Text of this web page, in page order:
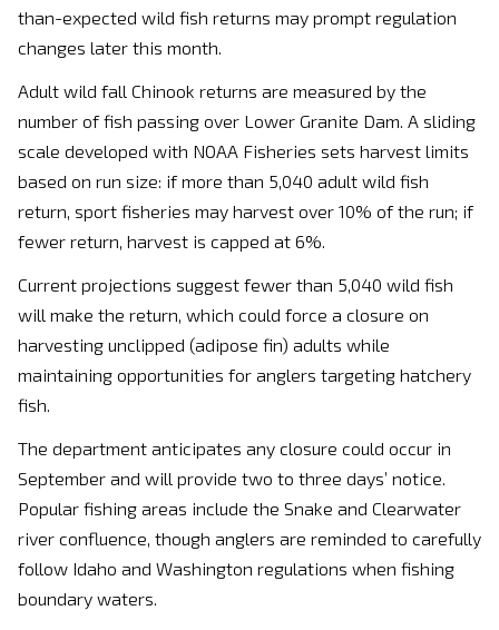
than-expected wild fish returns may prompt regulation
changes later this month.
Adult wild fall Chinook returns are measured by the
number of fish passing over Lower Granite Dam. A sliding
scale developed with NOAA Fisheries sets harvest limits
based on run size: if more than 5,040 adult wild fish
return, sport fisheries may harvest over 10% of the run; if
fewer return, harvest is capped at 6%.
Current projections suggest fewer than 5,040 wild fish
will make the return, which could force a closure on
harvesting unclipped (adipose fin) adults while
maintaining opportunities for anglers targeting hatchery
fish.
The department anticipates any closure could occur in
September and will provide two to three days’ notice.
Popular fishing areas include the Snake and Clearwater
river confluence, though anglers are reminded to carefully
follow Idaho and Washington regulations when fishing
boundary waters.